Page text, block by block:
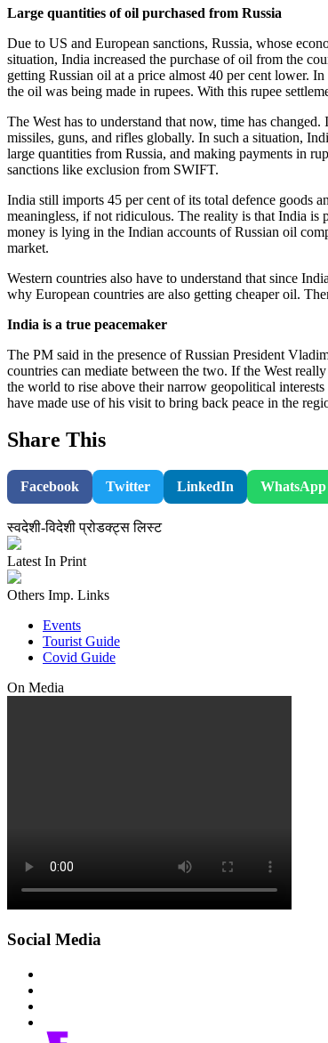
Large quantities of oil purchased from Russia
Due to US and European sanctions, Russia, whose
situation, India increased the purchase of oil from the
getting Russian oil at a price almost 40 per cent lower.
the oil was being made in rupees. With this rupee
The West has to understand that now, time has
missiles, guns, and rifles globally. In such a situation,
large quantities from Russia, and making payments in
sanctions like exclusion from SWIFT.
India still imports 45 per cent of its total defence goods
meaningless, if not ridiculous. The reality is that India is
money is lying in the Indian accounts of Russian oil
market.
Western countries also have to understand that since
why European countries are also getting cheaper oil.
India is a true peacemaker
The PM said in the presence of Russian President
countries can mediate between the two. If the West
the world to rise above their narrow geopolitical
have made use of his visit to bring back peace in the
Share This
Facebook Twitter LinkedIn WhatsApp
स्वदेशी-विदेशी प्रोडक्ट्स लिस्ट
Latest In Print
Others Imp. Links
Events
Tourist Guide
Covid Guide
On Media
Social Media